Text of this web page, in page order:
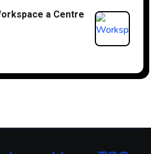
a Centre